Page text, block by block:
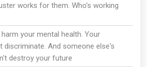
works for them. Who's working
your mental health. Your
discriminate. And someone else's
destroy your future